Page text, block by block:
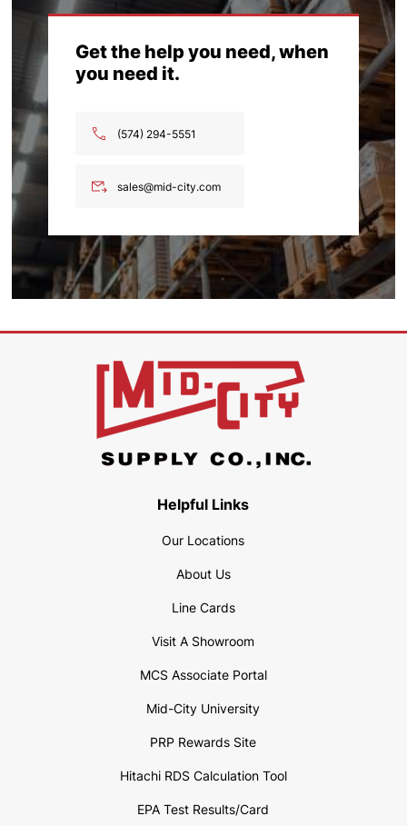
Get the help you need, when
you need it.
(574) 294-5551
sales@mid-city.com
Helpful Links
Our Locations
About Us
Line Cards
Visit A Showroom
MCS Associate Portal
Mid-City University
PRP Rewards Site
Hitachi RDS Calculation Tool
EPA Test Results/Card